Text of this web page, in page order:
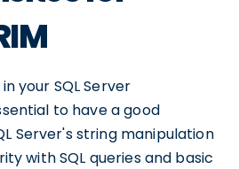
your SQL Server
to have a good
Server's string manipulation
with SQL queries and basic